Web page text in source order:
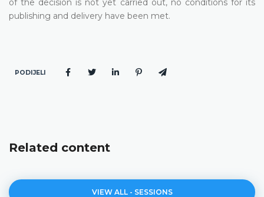
of the decision is not yet carried out, no conditions for its
publishing and delivery have been met.
PODIJELI
Related content
VIEW ALL - SESSIONS